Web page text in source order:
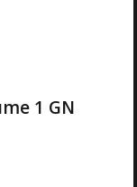
1 GN